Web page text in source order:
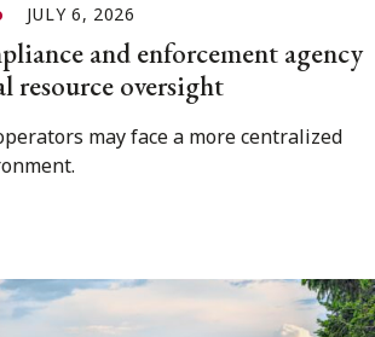
JULY 6, 2026
and enforcement agency
resource oversight
may face a more centralized